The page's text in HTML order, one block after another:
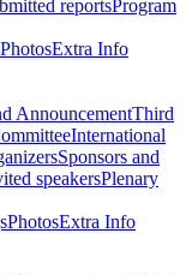
reportsProgram
PhotosExtra Info
AnnouncementThird
International
Sponsors and
speakersPlenary
PhotosExtra Info